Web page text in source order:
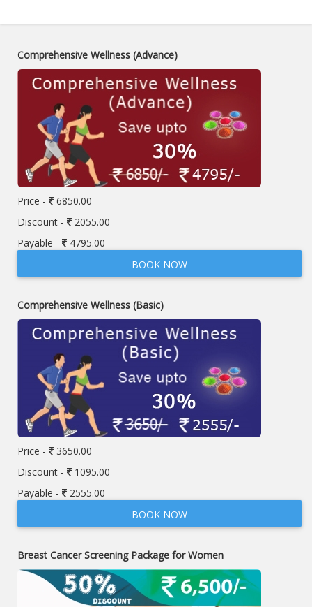
Comprehensive Wellness (Advance)
Price -
6850.00
Discount -
2055.00
Payable -
4795.00
BOOK NOW
Comprehensive Wellness (Basic)
Price -
3650.00
Discount -
1095.00
Payable -
2555.00
BOOK NOW
Breast Cancer Screening Package for Women